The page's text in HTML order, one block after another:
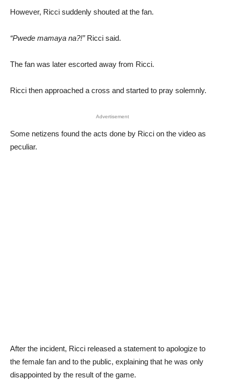
However, Ricci suddenly shouted at the fan.
“Pwede mamaya na?!”Ricci said.
The fan was later escorted away from Ricci.
Ricci then approached a cross and started to pray solemnly.
Advertisement
Some netizens found the acts done by Ricci on the video as
peculiar.
After the incident, Ricci released a statement to apologize to
the female fan and to the public, explaining that he was only
disappointed by the result of the game.